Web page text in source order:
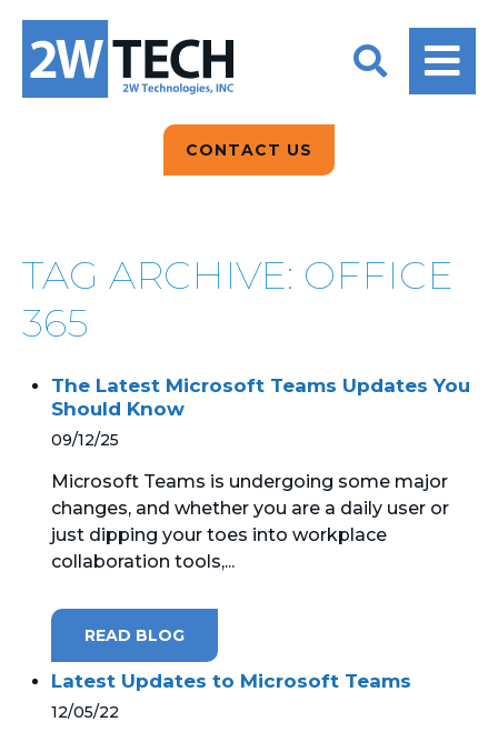
ARTIFICIAL
INTELLIGENCE
DATA ANALYTICS
EPICOR FOR
MANAGED SERVICES
MICROSOFT 365
MICROSOFT LICENSING
SUPPORT
2W CONVERSATIONS
BLOGS
CLIENT TESTIMONIALS
PRODUCT DEMO’S
WEBINARS
ABOUT US
BLOGS
CONTACT US
CONTACT US
TAG ARCHIVE: OFFICE
365
The Latest Microsoft Teams Updates You
Should Know
09/12/25
Microsoft Teams is undergoing some major
changes, and whether you are a daily user or
just dipping your toes into workplace
collaboration tools,...
READ BLOG
Latest Updates to Microsoft Teams
12/05/22